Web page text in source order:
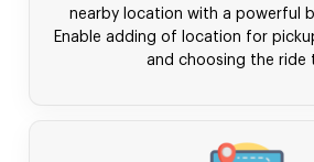
nearby location with a powerful
Enable adding of location for
and choosing the ride